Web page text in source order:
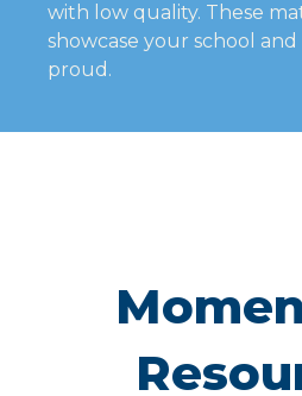
with low quality. These
showcase your school
proud.